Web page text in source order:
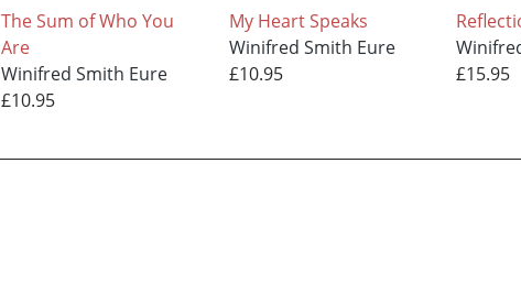
The Sum of Who You
Are
Winifred Smith Eure
£10.95
My Heart Speaks
Winifred Smith Eure
£10.95
£15.95